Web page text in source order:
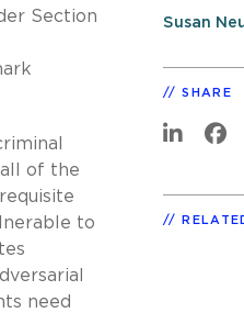
Section
of the
to
need
Susan
SHARE